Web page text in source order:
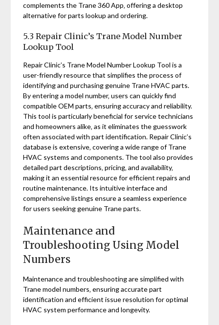
complements the Trane 360 App‚ offering a desktop
alternative for parts lookup and ordering.
5.3 Repair Clinic’s Trane Model Number
Lookup Tool
Repair Clinic’s Trane Model Number Lookup Tool is a
user-friendly resource that simplifies the process of
identifying and purchasing genuine Trane HVAC parts.
By entering a model number‚ users can quickly find
compatible OEM parts‚ ensuring accuracy and reliability.
This tool is particularly beneficial for service technicians
and homeowners alike‚ as it eliminates the guesswork
often associated with part identification. Repair Clinic’s
database is extensive‚ covering a wide range of Trane
HVAC systems and components. The tool also provides
detailed part descriptions‚ pricing‚ and availability‚
making it an essential resource for efficient repairs and
routine maintenance. Its intuitive interface and
comprehensive listings ensure a seamless experience
for users seeking genuine Trane parts.
Maintenance and
Troubleshooting Using Model
Numbers
Maintenance and troubleshooting are simplified with
Trane model numbers‚ ensuring accurate part
identification and efficient issue resolution for optimal
HVAC system performance and longevity.